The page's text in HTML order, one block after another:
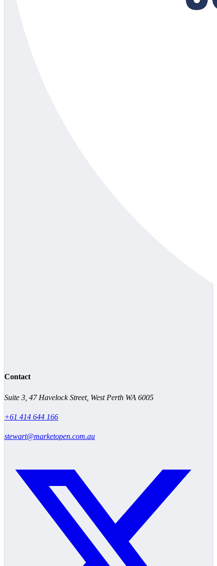
Contact
Suite 3, 47 Havelock Street, West Perth WA 6005
+61 414 644 166
stewart@marketopen.com.au